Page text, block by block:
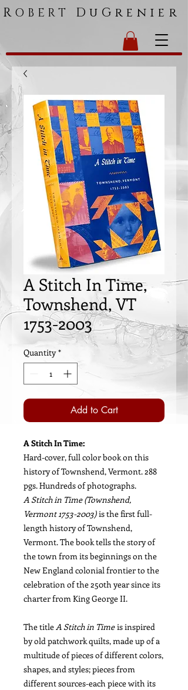
R OBERT DuGrenier
A Stitch In Time,
Townshend, VT
1753-2003
Quantity *
Add to Cart
A Stitch In Time:
Hard-cover, full color book on this
history of Townshend, Vermont. 288
pgs. Hundreds of photographs.
A Stitch in Time (Townshend,
Vermont 1753-2003) is the first full-
length history of Townshend,
Vermont. The book tells the story of
the town from its beginnings on the
New England colonial frontier to the
celebration of the 250th year since its
charter from King George II.
The titleA Stitch in Time is inspired
by old patchwork quilts, made up of a
multitude of pieces of different colors,
shapes, and styles; pieces from
different sources-each piece with its